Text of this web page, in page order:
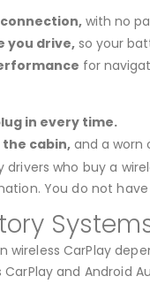
with no
you drive, so your
for
in every time.
the cabin,and a worn
who buy a
You do not
wireless CarPlay
CarPlay and Android